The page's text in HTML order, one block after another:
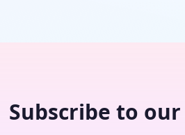
Subscribe to